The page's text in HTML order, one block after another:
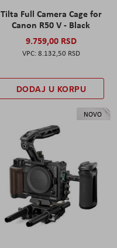
Tilta Full Camera Cage for
Canon R50 V - Black
9.759,00 RSD
8.132,50 RSD
DODAJ U KORPU
NOVO